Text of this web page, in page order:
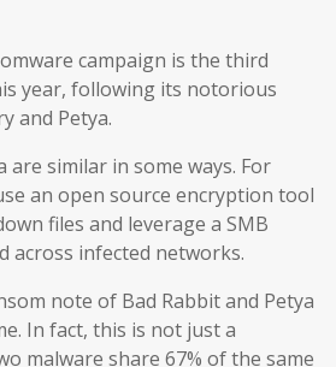
campaign is the third
year, following its notorious
and Petya.
are similar in some ways. For
an open source encryption tool
files and leverage a SMB
across infected networks.
note of Bad Rabbit and Petya
In fact, this is not just a
malware share 67% of the same